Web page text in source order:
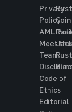
Privacy
Policy
AML
Meet the
Team
Code of
Ethics
Editorial
Rust
Rust
Rust